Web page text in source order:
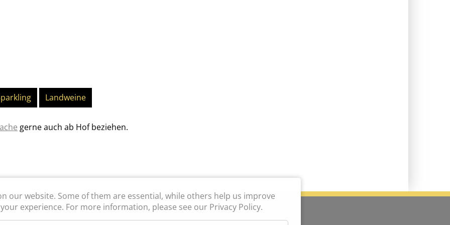
Landweine
gerne auch ab Hof beziehen.
WEBSHOP
our website. Some of them are essential, while others help us improve
experience. For more information, please see our Privacy Policy.